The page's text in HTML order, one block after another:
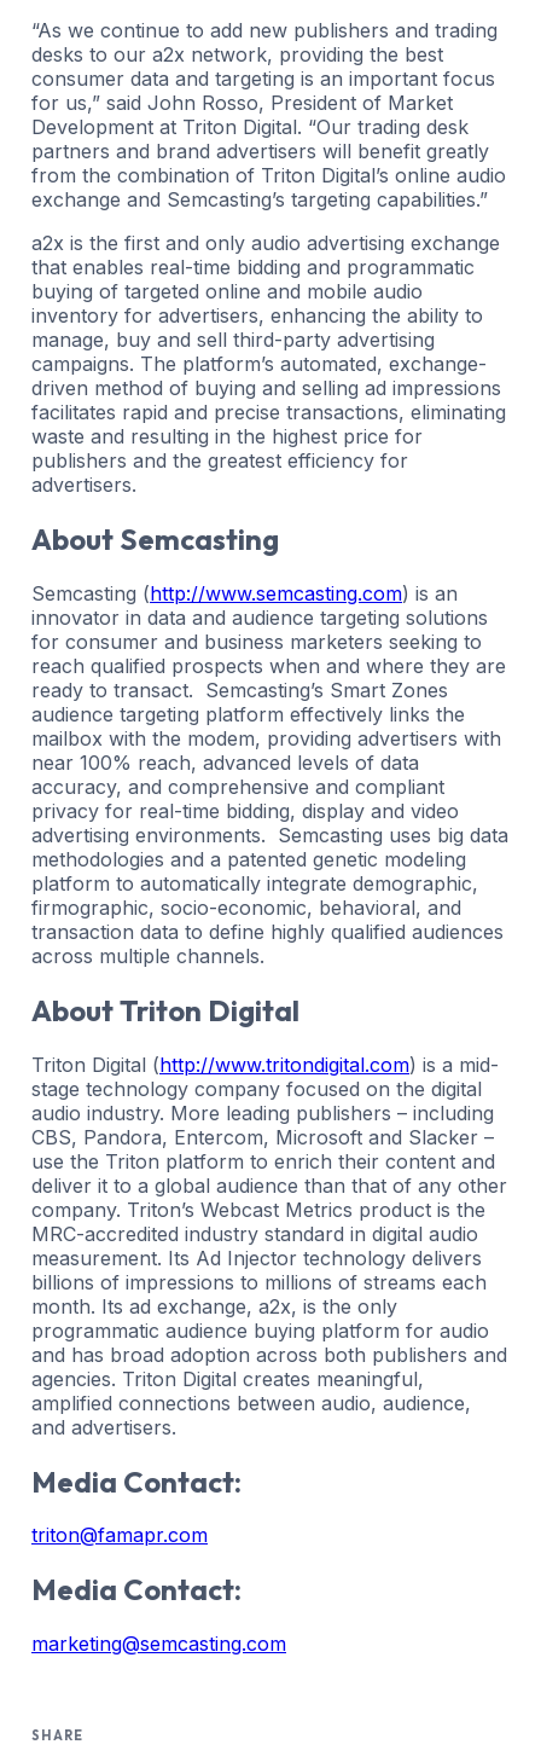
“As we continue to add new publishers and trading
desks to our a2x network, providing the best
consumer data and targeting is an important focus
for us,” said John Rosso, President of Market
Development at Triton Digital. “Our trading desk
partners and brand advertisers will benefit greatly
from the combination of Triton Digital’s online audio
exchange and Semcasting’s targeting capabilities.”
a2x is the first and only audio advertising exchange
that enables real-time bidding and programmatic
buying of targeted online and mobile audio
inventory for advertisers, enhancing the ability to
manage, buy and sell third-party advertising
campaigns. The platform’s automated, exchange-
driven method of buying and selling ad impressions
facilitates rapid and precise transactions, eliminating
waste and resulting in the highest price for
publishers and the greatest efficiency for
advertisers.
About Semcasting
Semcasting (http://www.semcasting.com) is an
innovator in data and audience targeting solutions
for consumer and business marketers seeking to
reach qualified prospects when and where they are
ready to transact. Semcasting’s Smart Zones
audience targeting platform effectively links the
mailbox with the modem, providing advertisers with
near 100% reach, advanced levels of data
accuracy, and comprehensive and compliant
privacy for real-time bidding, display and video
advertising environments. Semcasting uses big data
methodologies and a patented genetic modeling
platform to automatically integrate demographic,
firmographic, socio-economic, behavioral, and
transaction data to define highly qualified audiences
across multiple channels.
About Triton Digital
Triton Digital (http://www.tritondigital.com) is a mid-
stage technology company focused on the digital
audio industry. More leading publishers – including
CBS, Pandora, Entercom, Microsoft and Slacker –
use the Triton platform to enrich their content and
deliver it to a global audience than that of any other
company. Triton’s Webcast Metrics product is the
MRC-accredited industry standard in digital audio
measurement. Its Ad Injector technology delivers
billions of impressions to millions of streams each
month. Its ad exchange, a2x, is the only
programmatic audience buying platform for audio
and has broad adoption across both publishers and
agencies. Triton Digital creates meaningful,
amplified connections between audio, audience,
and advertisers.
Media Contact:
triton@famapr.com
Media Contact:
marketing@semcasting.com
SHARE